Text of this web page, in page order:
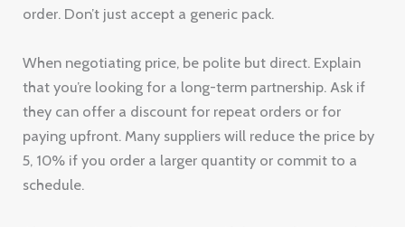
order. Don’t just accept a generic pack.
When negotiating price, be polite but direct. Explain
that you’re looking for a long-term partnership. Ask if
they can offer a discount for repeat orders or for
paying upfront. Many suppliers will reduce the price by
5, 10% if you order a larger quantity or commit to a
schedule.